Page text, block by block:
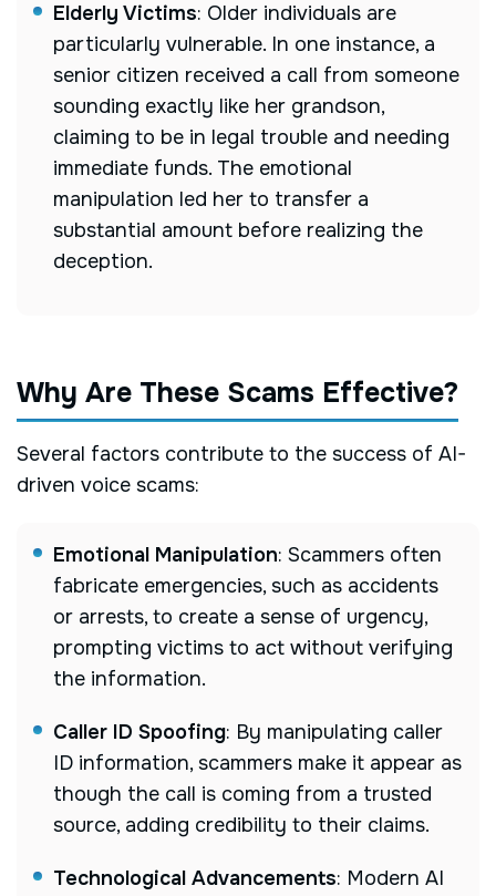
Elderly Victims: Older individuals are
particularly vulnerable. In one instance, a
senior citizen received a call from someone
sounding exactly like her grandson,
claiming to be in legal trouble and needing
immediate funds. The emotional
manipulation led her to transfer a
substantial amount before realizing the
deception.
Why Are These Scams Effective?
Several factors contribute to the success of AI-
driven voice scams:
Emotional Manipulation: Scammers often
fabricate emergencies, such as accidents
or arrests, to create a sense of urgency,
prompting victims to act without verifying
the information.
Caller ID Spoofing: By manipulating caller
ID information, scammers make it appear as
though the call is coming from a trusted
source, adding credibility to their claims.
Technological Advancements: Modern AI